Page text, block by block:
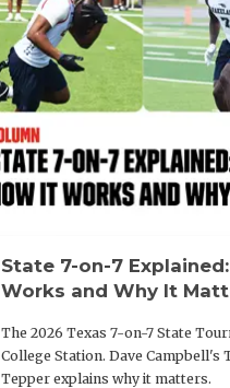
State 7-on-7
Works and Why It
The 2026 Texas 7-on-7 State
College Station. Dave
Tepper explains why it matters.